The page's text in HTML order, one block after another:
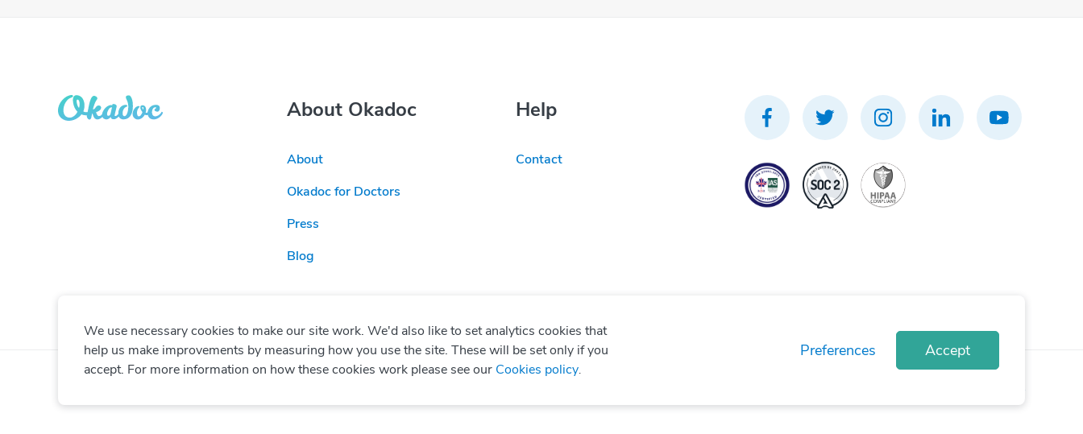
About Okadoc
About
Okadoc for Doctors
Press
Blog
Help
Contact
We use necessary cookies to make our site work. We'd also like to set analytics cookies that
help us make improvements by measuring how you use the site. These will be set only if you
accept. For more information on how these cookies work please see our Cookies policy.
Preferences Accept